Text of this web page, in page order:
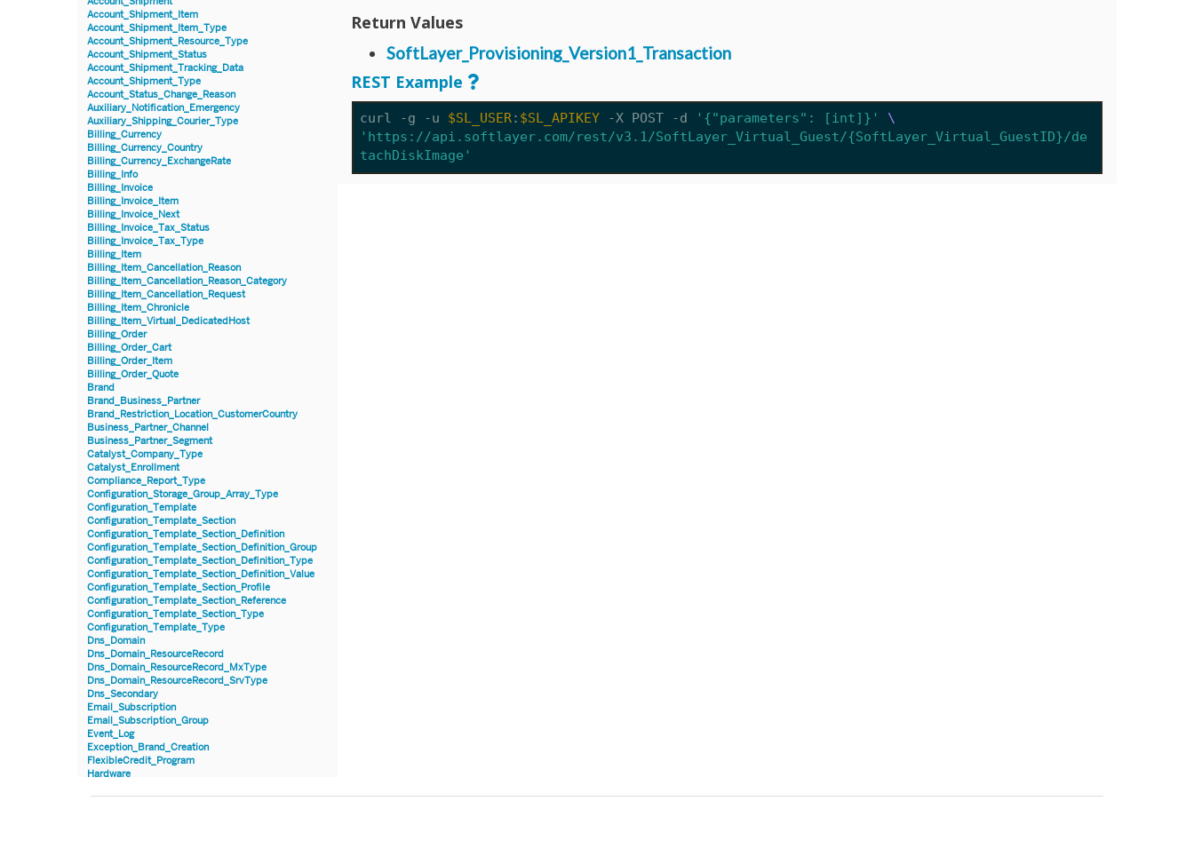
Account_Shipment_Item
Account_Shipment_Item_Type
Account_Shipment_Resource_Type
Account_Shipment_Status
Account_Shipment_Tracking_Data
Account_Shipment_Type
Account_Status_Change_Reason
Auxiliary_Notification_Emergency
Auxiliary_Shipping_Courier_Type
Billing_Currency
Billing_Currency_Country
Billing_Currency_ExchangeRate
Billing_Info
Billing_Invoice
Billing_Invoice_Item
Billing_Invoice_Next
Billing_Invoice_Tax_Status
Billing_Invoice_Tax_Type
Billing_Item
Billing_Item_Cancellation_Reason
Billing_Item_Cancellation_Reason_Category
Billing_Item_Cancellation_Request
Billing_Item_Chronicle
Billing_Item_Virtual_DedicatedHost
Billing_Order
Billing_Order_Cart
Billing_Order_Item
Billing_Order_Quote
Brand
Brand_Business_Partner
Brand_Restriction_Location_CustomerCountry
Business_Partner_Channel
Business_Partner_Segment
Catalyst_Company_Type
Catalyst_Enrollment
Compliance_Report_Type
Configuration_Storage_Group_Array_Type
Configuration_Template
Configuration_Template_Section
Configuration_Template_Section_Definition
Configuration_Template_Section_Definition_Group
Configuration_Template_Section_Definition_Type
Configuration_Template_Section_Definition_Value
Configuration_Template_Section_Profile
Configuration_Template_Section_Reference
Configuration_Template_Section_Type
Configuration_Template_Type
Dns_Domain
Dns_Domain_ResourceRecord
Dns_Domain_ResourceRecord_MxType
Dns_Domain_ResourceRecord_SrvType
Dns_Secondary
Email_Subscription
Email_Subscription_Group
Event_Log
Exception_Brand_Creation
FlexibleCredit_Program
Hardware
Hardware_Blade
Return Values
SoftLayer_Provisioning_Version1_Transaction
REST Example
curl -g -u $SL_USER: $SL_APIKEY -X POST -d '{"parameters": [int]}'
'https://api.softlayer.com/rest/v3.1/SoftLayer_Virtual_Guest/{SoftLayer_Virtual_GuestID}/de
tachDiskImage'